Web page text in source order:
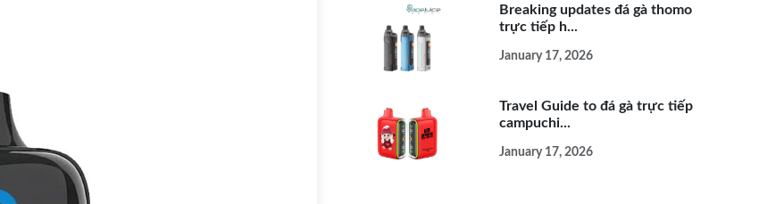
Breaking updates đá gà thomo
trực tiếp h...
January 17, 2026
Travel Guide to đá gà trực tiếp
campuchi...
January 17, 2026